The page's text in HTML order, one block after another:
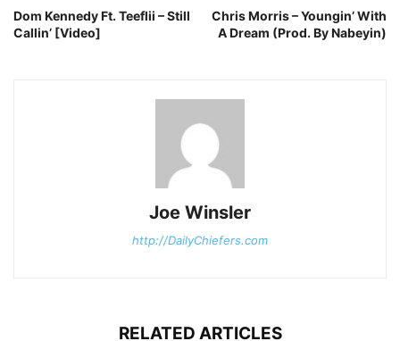
Dom Kennedy Ft. Teeflii – Still
Callin’ [Video]
Chris Morris – Youngin’ With
A Dream (Prod. By Nabeyin)
Joe Winsler
http://DailyChiefers.com
RELATED ARTICLES